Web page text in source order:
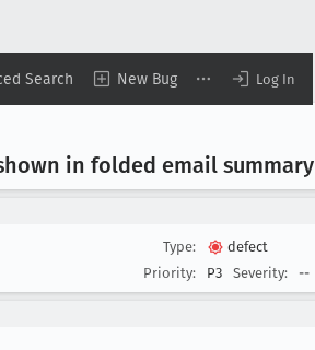
Search New Bug Log In
in folded email summary
Type:
defect
Priority:
P3 Severity: --